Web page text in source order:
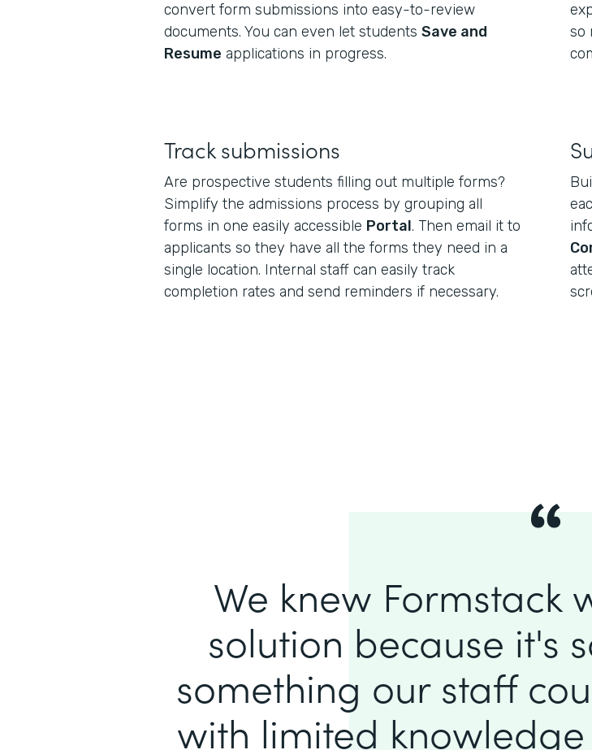
convert form submissions into easy-to-review
documents. You can even let students Save and
Resume applications in progress.
so
Track submissions
Are prospective students filling out multiple forms?
Simplify the admissions process by grouping all
forms in one easily accessible Portal. Then email it to
applicants so they have all the forms they need in a
single location. Internal staff can easily track
completion rates and send reminders if necessary.
We knew Formstack
solution because it's
something our staff
with limited